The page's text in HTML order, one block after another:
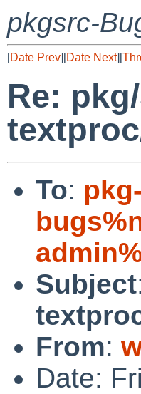
pkgsrc-
[Date Prev][Date Next][
Re:
To:
Subject
From:
Date: